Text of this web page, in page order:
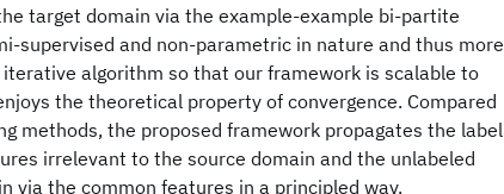
target domain via the example-example bi-partite
supervised and non-parametric in nature and thus more
algorithm so that our framework is scalable to
the theoretical property of convergence. Compared
methods, the proposed framework propagates the label
irrelevant to the source domain and the unlabeled
via the common features in a principled way.